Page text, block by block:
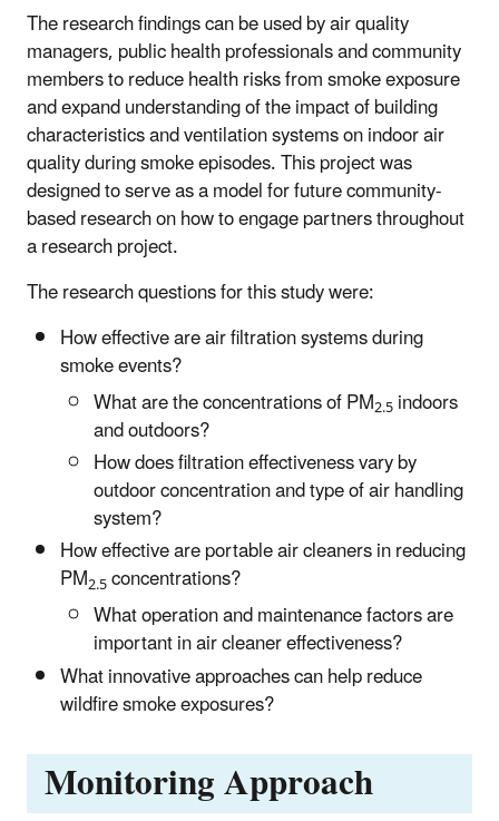
The research findings can be used by air quality
managers, public health professionals and community
members to reduce health risks from smoke exposure
and expand understanding of the impact of building
characteristics and ventilation systems on indoor air
quality during smoke episodes. This project was
designed to serve as a model for future community-
based research on how to engage partners throughout
a research project.
The research questions for this study were:
How effective are air filtration systems during
smoke events?
What are the concentrations of PM2.5indoors
and outdoors?
How does filtration effectiveness vary by
outdoor concentration and type of air handling
system?
How effective are portable air cleaners in reducing
PM2.5concentrations?
What operation and maintenance factors are
important in air cleaner effectiveness?
What innovative approaches can help reduce
wildfire smoke exposures?
Monitoring Approach